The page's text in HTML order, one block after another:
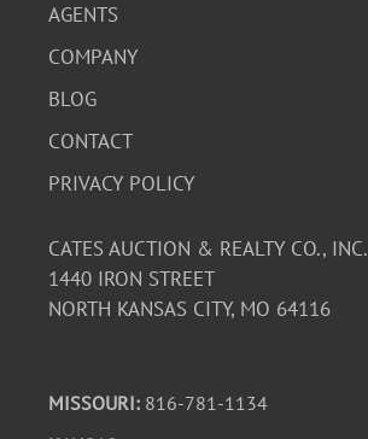
AGENTS
COMPANY
BLOG
CONTACT
PRIVACY POLICY
CATES AUCTION & REALTY CO., INC.
1440 IRON STREET
NORTH KANSAS CITY, MO 64116
MISSOURI: 816-781-1134